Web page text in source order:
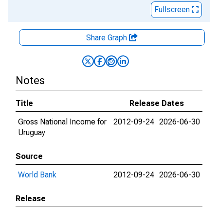
Fullscreen
Share Graph
Notes
Title
Release Dates
Gross National Income for
Uruguay
2012-09-24 2026-06-30
Source
World Bank
2012-09-24 2026-06-30
Release